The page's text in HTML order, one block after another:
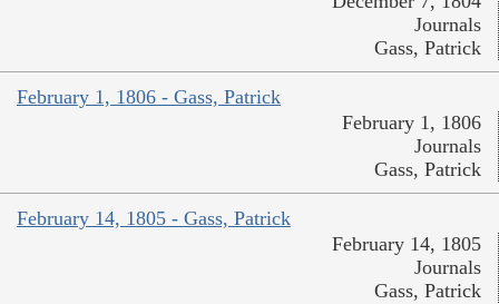
Journals
Gass, Patrick
February 1, 1806 - Gass, Patrick
February 1, 1806
Journals
Gass, Patrick
February 14, 1805 - Gass, Patrick
February 14, 1805
Journals
Gass, Patrick